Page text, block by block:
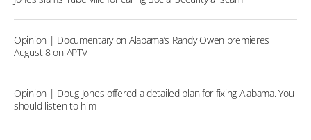
Opinion | Documentary on Alabama’s Randy Owen premieres
August 8 on APTV
Opinion | Doug Jones offered a detailed plan for fixing Alabama. You
should listen to him